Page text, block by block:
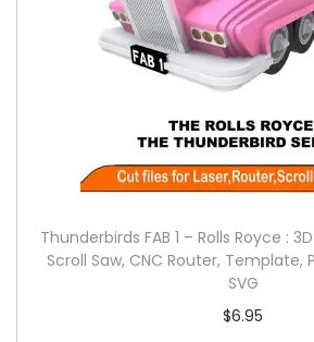
Thunderbirds FAB 1 – Rolls Royce :
Scroll Saw, CNC Router, Template,
SVG
$6.95